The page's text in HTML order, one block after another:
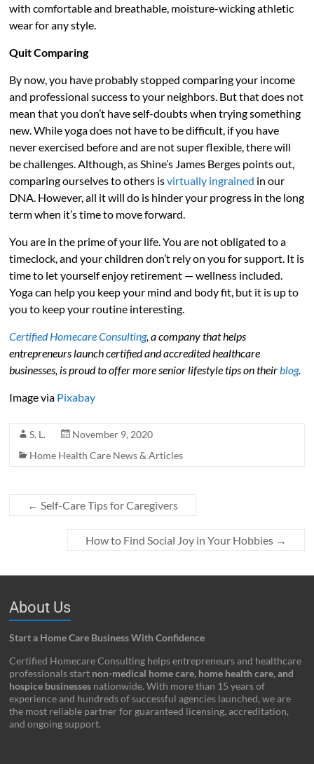
with comfortable and breathable, moisture-wicking athletic
wear for any style.
Quit Comparing
By now, you have probably stopped comparing your income
and professional success to your neighbors. But that does not
mean that you don’t have self-doubts when trying something
new. While yoga does not have to be difficult, if you have
never exercised before and are not super flexible, there will
be challenges. Although, as Shine’s James Berges points out,
comparing ourselves to others isvirtually ingrained in our
DNA. However, all it will do is hinder your progress in the long
term when it’s time to move forward.
You are in the prime of your life. You are not obligated to a
timeclock, and your children don’t rely on you for support. It is
time to let yourself enjoy retirement — wellness included.
Yoga can help you keep your mind and body fit, but it is up to
you to keep your routine interesting.
Certified Homecare Consulting, a company that helps
entrepreneurs launch certified and accredited healthcare
businesses, is proud to offer more senior lifestyle tips on their blog.
Image via Pixabay
S. L.
November 9, 2020
Home Health Care News & Articles
← Self-Care Tips for Caregivers
How to Find Social Joy in Your Hobbies →
About Us
Start a Home Care Business With Confidence
Certified Homecare Consulting helps entrepreneurs and healthcare
professionals start non-medical home care, home health care, and
hospice businesses nationwide. With more than 15 years of
experience and hundreds of successful agencies launched, we are
the most reliable partner for guaranteed licensing, accreditation,
and ongoing support.